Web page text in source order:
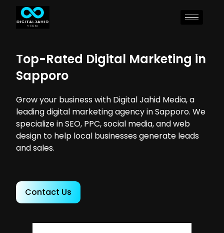
Top-Rated Digital Marketing in
Sapporo
Grow your business with Digital Jahid Media, a
leading digital marketing agency in Sapporo. We
specialize in SEO, PPC, social media, and web
design to help local businesses generate leads
and sales.
Contact Us